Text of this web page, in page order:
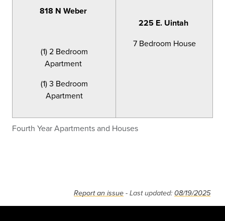
Fourth Year Apartments and Houses
818 N Weber
(1) 2 Bedroom
Apartment
(1) 3 Bedroom
Apartment
225 E. Uintah
7 Bedroom House
Report an issue - Last updated: 08/19/2025